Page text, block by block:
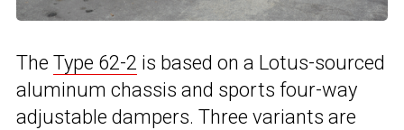
The Type 62-2 is based on a Lotus-sourced
aluminum chassis and sports four-way
adjustable dampers. Three variants are